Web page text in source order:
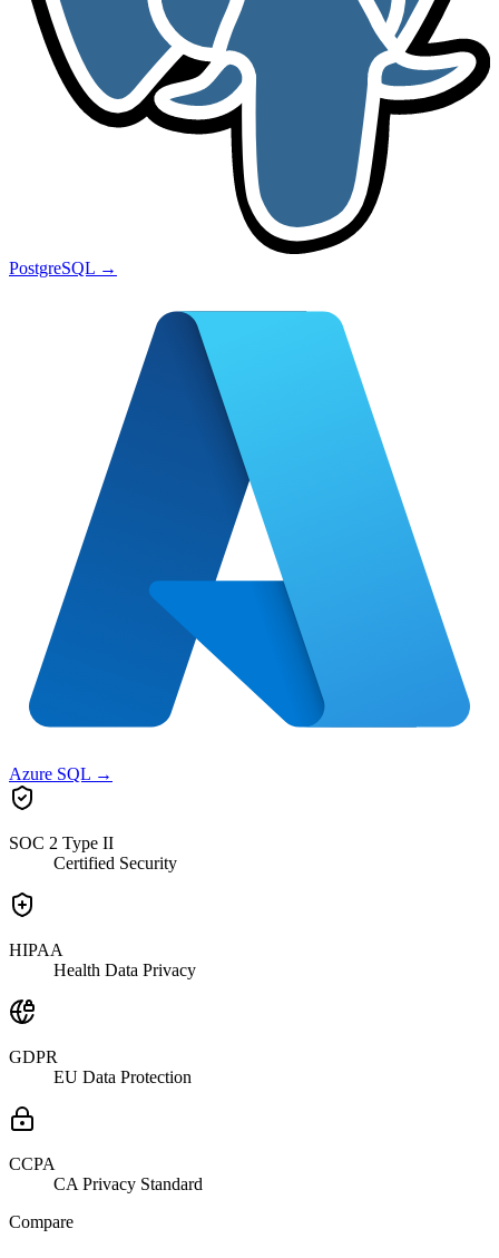
PostgreSQL →
Azure SQL →
SOC 2 Type II
Certified Security
HIPAA
Health Data Privacy
GDPR
EU Data Protection
CCPA
CA Privacy Standard
Compare